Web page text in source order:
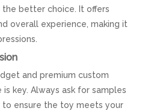
better choice. It offers
overall experience, making it
and premium custom
key. Always ask for samples
ensure the toy meets your